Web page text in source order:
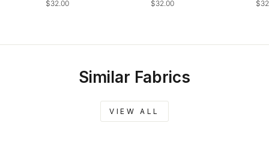
$32.00
$32.00
Similar Fabrics
VIEW ALL